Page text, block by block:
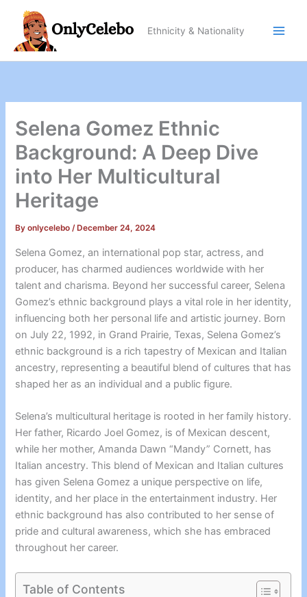
content
Ethnicity & Nationality
Selena Gomez Ethnic
Background: A Deep Dive
into Her Multicultural
Heritage
Byonlycelebo/ December 24, 2024
Selena Gomez, an international pop star, actress, and
producer, has charmed audiences worldwide with her
talent and charisma. Beyond her successful career, Selena
Gomez’s ethnic background plays a vital role in her identity,
influencing both her personal life and artistic journey. Born
on July 22, 1992, in Grand Prairie, Texas, Selena Gomez’s
ethnic background is a rich tapestry of Mexican and Italian
ancestry, representing a beautiful blend of cultures that has
shaped her as an individual and a public figure.
Selena’s multicultural heritage is rooted in her family history.
Her father, Ricardo Joel Gomez, is of Mexican descent,
while her mother, Amanda Dawn “Mandy” Cornett, has
Italian ancestry. This blend of Mexican and Italian cultures
has given Selena Gomez a unique perspective on life,
identity, and her place in the entertainment industry. Her
ethnic background has also contributed to her sense of
pride and cultural awareness, which she has embraced
throughout her career.
Table of Contents